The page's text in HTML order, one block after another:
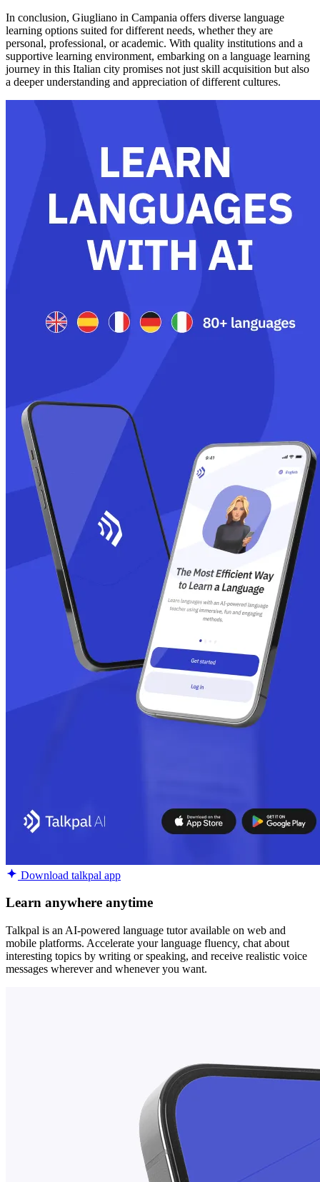
In conclusion, Giugliano in Campania offers diverse language
learning options suited for different needs, whether they are
personal, professional, or academic. With quality institutions and a
supportive learning environment, embarking on a language learning
journey in this Italian city promises not just skill acquisition but also
a deeper understanding and appreciation of different cultures.
Download talkpal app
Learn anywhere anytime
Talkpal is an AI-powered language tutor available on web and
mobile platforms. Accelerate your language fluency, chat about
interesting topics by writing or speaking, and receive realistic voice
messages wherever and whenever you want.